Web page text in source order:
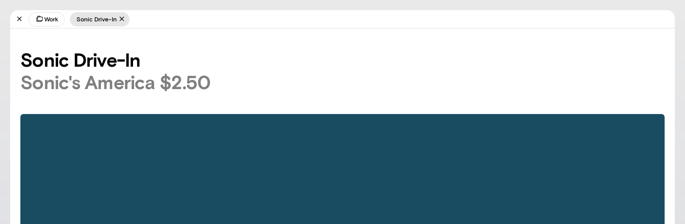
Work Sonic Drive-In
Sonic Drive-In
Sonic's America $2.50